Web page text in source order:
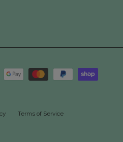
Terms of Service